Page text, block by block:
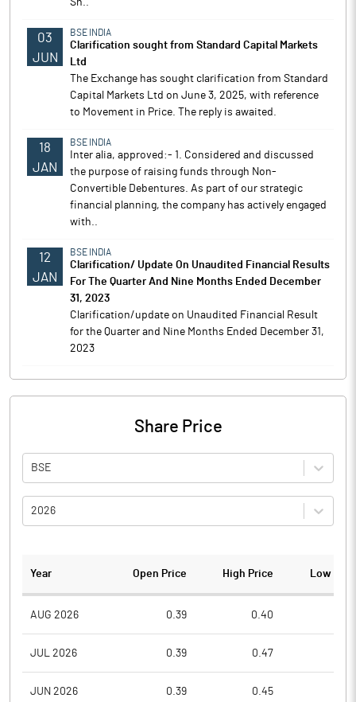
Sh..
03
JUN
BSE INDIA
Clarification sought from Standard Capital Markets
Ltd
The Exchange has sought clarification from Standard
Capital Markets Ltd on June 3, 2025, with reference
to Movement in Price. The reply is awaited.
18
JAN
BSE INDIA
Inter alia, approved:- 1. Considered and discussed
the purpose of raising funds through Non-
Convertible Debentures. As part of our strategic
financial planning, the company has actively engaged
with..
12
JAN
BSE INDIA
Clarification/ Update On Unaudited Financial Results
For The Quarter And Nine Months Ended December
31, 2023
Clarification/update on Unaudited Financial Result
for the Quarter and Nine Months Ended December 31,
2023
Share Price
BSE
2026
Year Open Price High Price Low
AUG 2026 0.39 0.40
JUL 2026 0.39 0.47
JUN 2026 0.39 0.45